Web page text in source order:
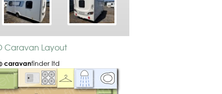
Caravan Layout